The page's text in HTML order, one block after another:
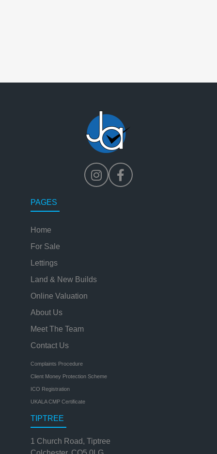
PAGES
Home
For Sale
Lettings
Land & New Builds
Online Valuation
About Us
Meet The Team
Contact Us
Complaints Procedure
Client Money Protection Scheme
ICO Registration
UKALA CMP Certificate
TIPTREE
1 Church Road, Tiptree